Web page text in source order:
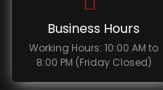
Business Hours
Working Hours: 10:00 AM to
8:00 PM (Friday Closed)